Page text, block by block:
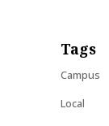
Tags
Campus
Local